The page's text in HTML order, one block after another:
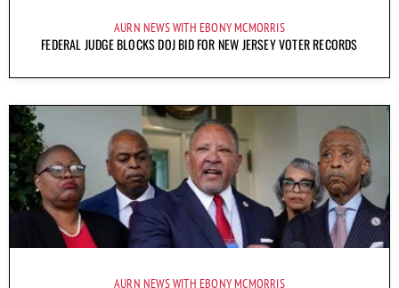
AURN NEWS WITH EBONY MCMORRIS
FEDERAL JUDGE BLOCKS DOJ BID FOR NEW JERSEY VOTER RECORDS
AURN NEWS WITH EBONY MCMORRIS